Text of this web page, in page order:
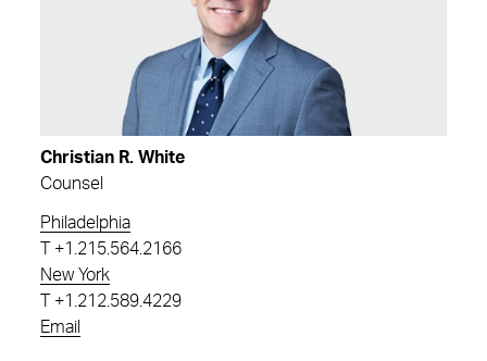
Christian R. White
Counsel
Philadelphia
+1.215.564.2166
New York
+1.212.589.4229
Email